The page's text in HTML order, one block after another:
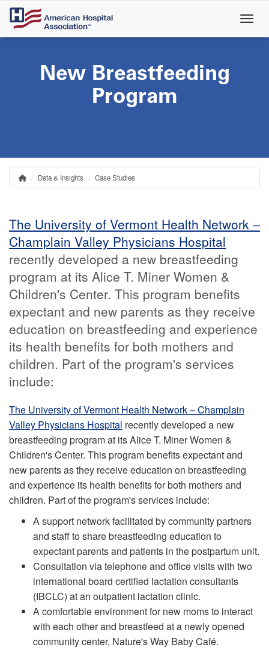
Skip
main
New Breastfeeding
Program
Breadcrumb
HomeData & Insights Case Studies
The University of Vermont Health Network –
Champlain Valley Physicians Hospital
recently developed a new breastfeeding
program at its Alice T. Miner Women &
Children's Center. This program benefits
expectant and new parents as they receive
education on breastfeeding and experience
its health benefits for both mothers and
children. Part of the program's services
include:
The University of Vermont Health Network – Champlain
Valley Physicians Hospital recently developed a new
breastfeeding program at its Alice T. Miner Women &
Children's Center. This program benefits expectant and
new parents as they receive education on breastfeeding
and experience its health benefits for both mothers and
children. Part of the program's services include:
A support network facilitated by community partners
and staff to share breastfeeding education to
expectant parents and patients in the postpartum unit.
Consultation via telephone and office visits with two
international board certified lactation consultants
(IBCLC) at an outpatient lactation clinic.
A comfortable environment for new moms to interact
with each other and breastfeed at a newly opened
community center, Nature's Way Baby Café.